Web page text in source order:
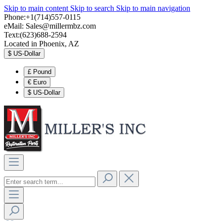
Skip to main content Skip to search Skip to main navigation
Phone:+1(714)557-0115
eMail: Sales@millermbz.com
Text:(623)688-2594
Located in Phoenix, AZ
$ US-Dollar
£ Pound
€ Euro
$ US-Dollar